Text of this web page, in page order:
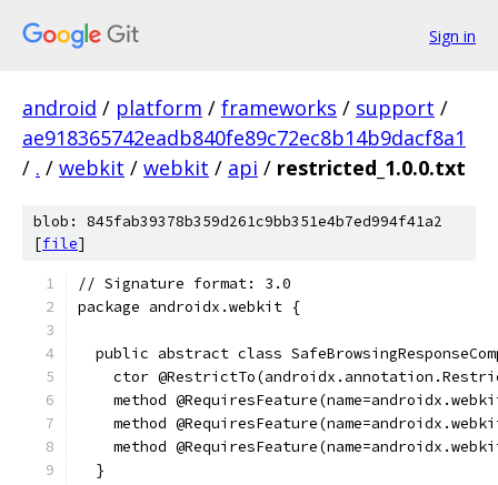
Sign in
android / platform / frameworks / support /
ae918365742eadb840fe89c72ec8b14b9dacf8a1
/ . / webkit / webkit / api / restricted_1.0.0.txt
blob: 845fab39378b359d261c9bb351e4b7ed994f41a2
[file]
// Signature format: 3.0
package androidx.webkit {
public abstract class
ctor
method
method
method
  }